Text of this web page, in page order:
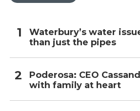
Waterbury’s water
than just the pipes
Poderosa: CEO
with family at heart